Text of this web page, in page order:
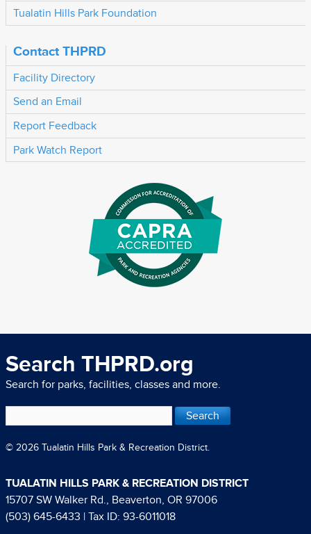
Tualatin Hills Park Foundation
Contact THPRD
Facility Directory
Send an Email
Report Feedback
Park Watch Report
Search THPRD.org
Search for parks, facilities, classes and more.
© 2026 Tualatin Hills Park & Recreation District.
TUALATIN HILLS PARK & RECREATION DISTRICT
15707 SW Walker Rd., Beaverton, OR 97006
(503) 645-6433 | Tax ID: 93-6011018